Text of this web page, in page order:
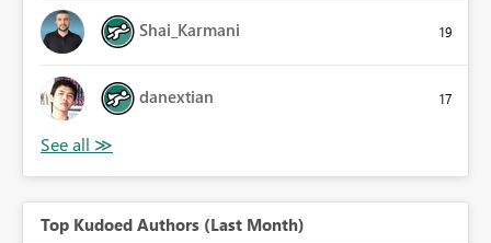
Shai_Karmani 19
danextian 17
Top Kudoed Authors (Last Month)